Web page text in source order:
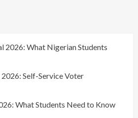
2026: What Nigerian Students
Self-Service Voter
What Students Need to Know